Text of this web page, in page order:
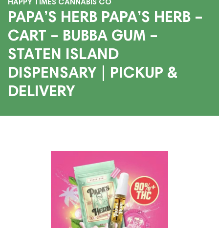
PAPA’S HERB PAPA’S HERB –
CART – BUBBA GUM –
STATEN ISLAND
DISPENSARY | PICKUP &
DELIVERY